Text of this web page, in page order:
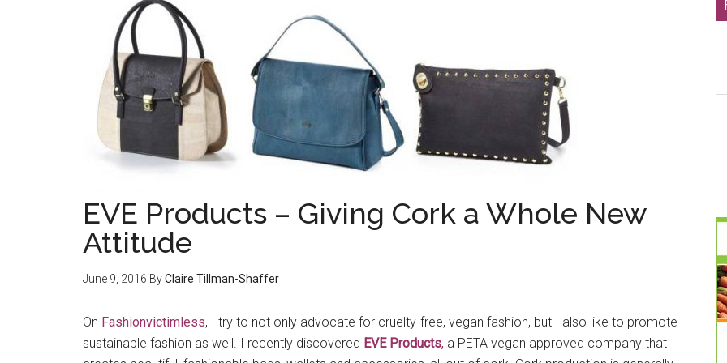
EVE Products – Giving Cork a Whole New
Attitude
June 9, 2016 ByClaire Tillman-Shaffer
On Fashionvictimless, I try to not only advocate for cruelty-free, vegan fashion, but I also like to promote
sustainable fashion as well. I recently discovered EVE Products, a PETA vegan approved company that